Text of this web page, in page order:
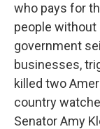
who pays for
people without
government
businesses,
killed two
country
Senator Amy